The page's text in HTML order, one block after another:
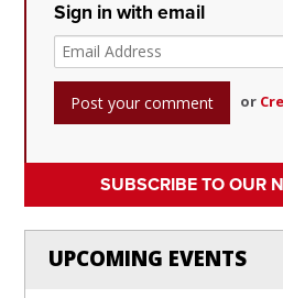
Sign in with email
or
SUBSCRIBE TO OUR
UPCOMING EVENTS